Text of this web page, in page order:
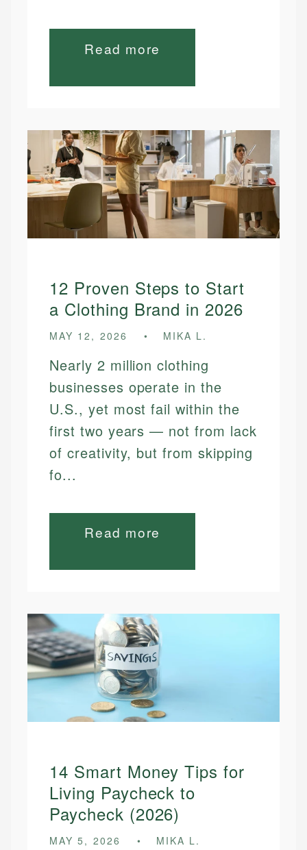
Read more
12 Proven Steps to Start
a Clothing Brand in 2026
MAY 12, 2026 MIKA L.
Nearly 2 million clothing
businesses operate in the
U.S., yet most fail within the
first two years — not from lack
of creativity, but from skipping
fo...
Read more
14 Smart Money Tips for
Living Paycheck to
Paycheck (2026)
MAY 5, 2026 MIKA L.